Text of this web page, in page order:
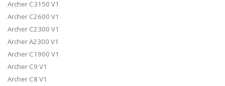
Archer C3150 V1
Archer C2600 V1
Archer C2300 V1
Archer A2300 V1
Archer C1900 V1
Archer C9 V1
Archer C8 V1